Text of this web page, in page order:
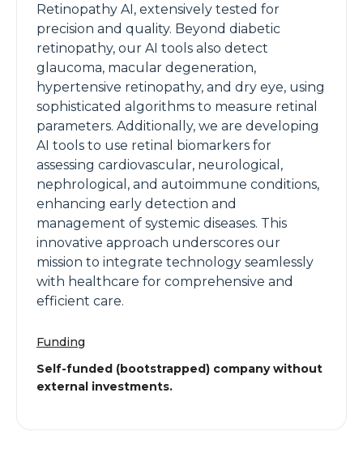
Retinopathy AI, extensively tested for
precision and quality. Beyond diabetic
retinopathy, our AI tools also detect
glaucoma, macular degeneration,
hypertensive retinopathy, and dry eye, using
sophisticated algorithms to measure retinal
parameters. Additionally, we are developing
AI tools to use retinal biomarkers for
assessing cardiovascular, neurological,
nephrological, and autoimmune conditions,
enhancing early detection and
management of systemic diseases. This
innovative approach underscores our
mission to integrate technology seamlessly
with healthcare for comprehensive and
efficient care.
Funding
Self-funded (bootstrapped) company without
external investments.